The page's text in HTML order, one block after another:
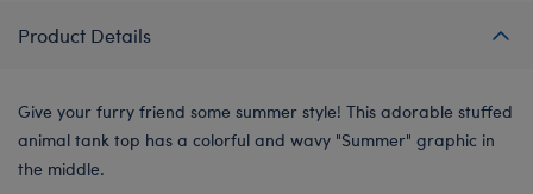
Product Details
Give your furry friend some summer style! This adorable stuffed
animal tank top has a colorful and wavy "Summer" graphic in
the middle.